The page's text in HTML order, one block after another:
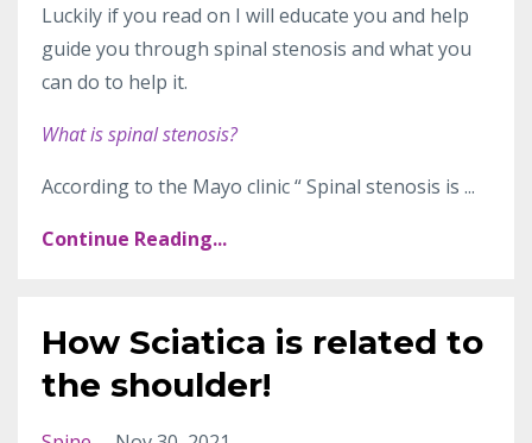
Luckily if you read on I will educate you and help
guide you through spinal stenosis and what you
can do to help it.
What is spinal stenosis?
According to the Mayo clinic “Spinal stenosis is ...
Continue Reading...
How Sciatica is related to
the shoulder!